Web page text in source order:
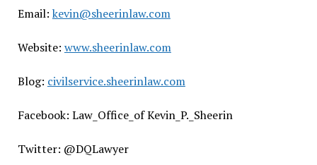
Email: kevin@sheerinlaw.com
Website: www.sheerinlaw.com
Blog: civilservice.sheerinlaw.com
Facebook: Law_Office_of Kevin_P._Sheerin
Twitter: @DQLawyer